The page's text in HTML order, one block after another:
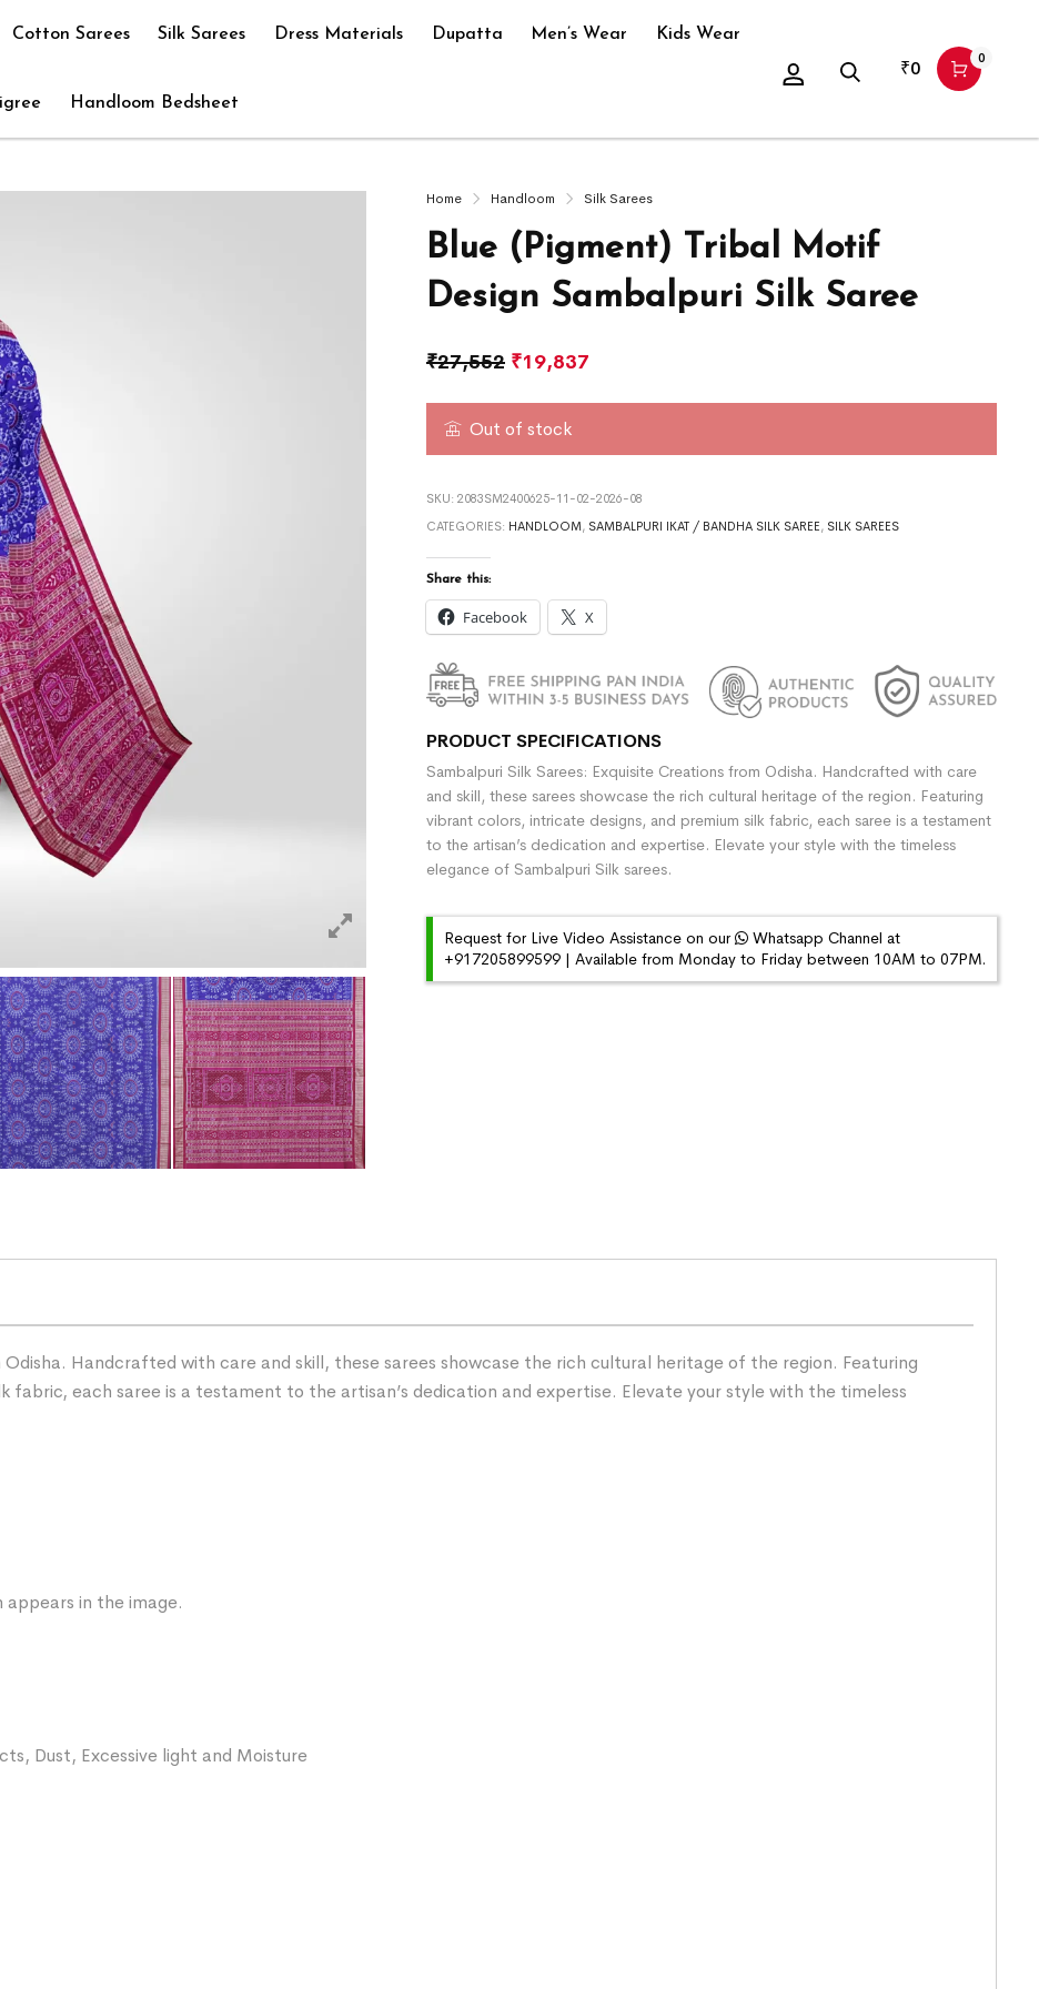
Cotton Sarees Silk Sarees Dress Materials Dupatta Men’s Wear Kids Wear
Handloom Bedsheet
₹0 0
Home Handloom Silk Sarees
Blue (Pigment) Tribal Motif
Design Sambalpuri Silk Saree
₹27,552 ₹19,837
Out of stock
SKU: 2083SM2400625-11-02-2026-08
CATEGORIES: HANDLOOM , SAMBALPURI IKAT / BANDHA SILK SAREE , SILK SAREES
Share this:
Facebook X
PRODUCT SPECIFICATIONS
Sambalpuri Silk Sarees: Exquisite Creations from Odisha. Handcrafted with care
and skill, these sarees showcase the rich cultural heritage of the region. Featuring
vibrant colors, intricate designs, and premium silk fabric, each saree is a testament
to the artisan’s dedication and expertise. Elevate your style with the timeless
elegance of Sambalpuri Silk sarees.
Request for Live Video Assistance on our
Whatsapp Channel at
+917205899599 | Available from Monday to Friday between 10AM to 07PM.
Handcrafted with care and skill, these sarees showcase the rich cultural heritage of the region. Featuring
fabric, each saree is a testament to the artisan’s dedication and expertise. Elevate your style with the timeless
in the image.
Dust, Excessive light and Moisture